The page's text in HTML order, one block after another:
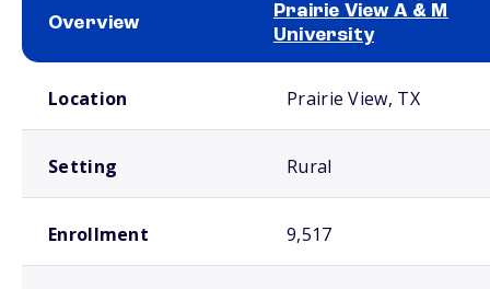
Overview
Prairie View A & M
University
Location Prairie View, TX
Setting Rural
Enrollment 9,517